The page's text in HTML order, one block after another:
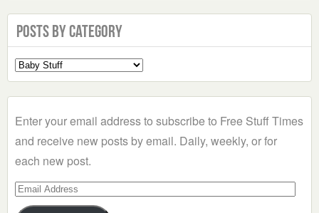
Posts by Category
Select
a
Enter your email address to subscribe to Free Stuff Times
and receive new posts by email. Daily, weekly, or for
each new post.
Email
Address